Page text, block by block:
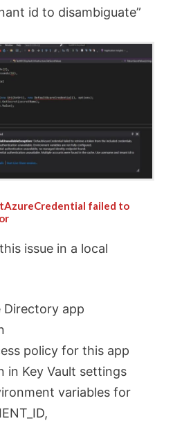
id to disambiguate”
failed to
issue in a local
Directory app
policy for this app
in Key Vault settings
variables for